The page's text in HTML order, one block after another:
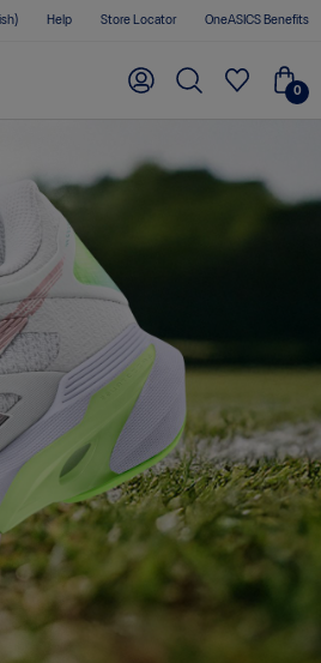
Help Store Locator OneASICS Benefits
0